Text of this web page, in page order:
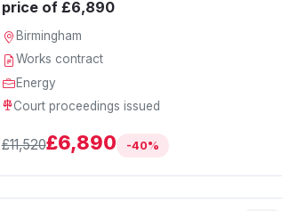
price of £6,890
Birmingham
Works contract
Energy
Court proceedings issued
£11,520£6,890 -40%